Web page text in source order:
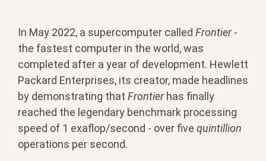
In May 2022, a supercomputer called Frontier-
the fastest computer in the world, was
completed after a year of development. Hewlett
Packard Enterprises, its creator, made headlines
by demonstrating that Frontierhas finally
reached the legendary benchmark processing
speed of 1 exaflop/second - over five quintillion
operations per second.